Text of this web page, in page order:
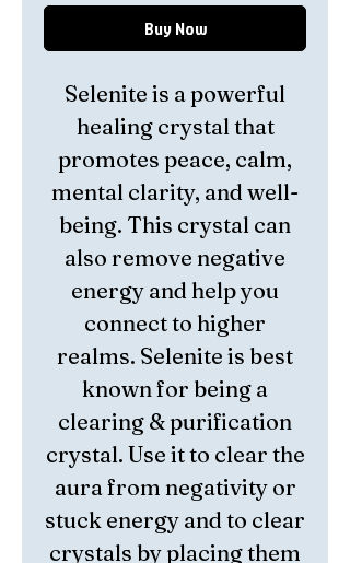
Buy Now
Selenite is a powerful
healing crystal that
promotes peace, calm,
mental clarity, and well-
being. This crystal can
also remove negative
energy and help you
connect to higher
realms. Selenite is best
known for being a
clearing & purification
crystal. Use it to clear the
aura from negativity or
stuck energy and to clear
crystals by placing them